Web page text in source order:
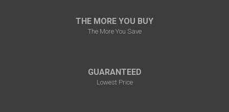
THE MORE YOU BUY
The More You Save
GUARANTEED
Lowest Price